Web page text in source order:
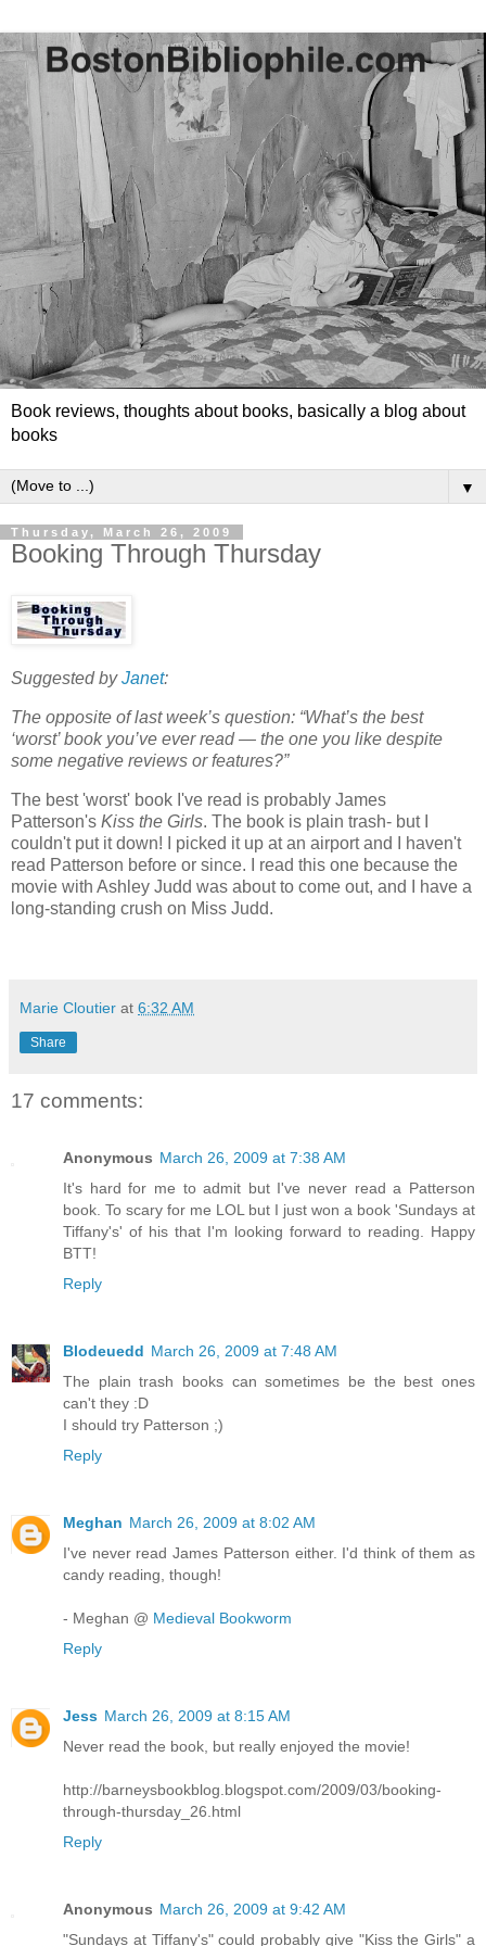
Book reviews, thoughts about books, basically a blog about
books
▼
Thursday, March 26, 2009
Booking Through Thursday
Suggested byJanet:
The opposite of last week’s question: “What’s the best
‘worst’ book you’ve ever read — the one you like despite
some negative reviews or features?”
The best 'worst' book I've read is probably James
Patterson's Kiss the Girls. The book is plain trash- but I
couldn't put it down! I picked it up at an airport and I haven't
read Patterson before or since. I read this one because the
movie with Ashley Judd was about to come out, and I have a
long-standing crush on Miss Judd.
Marie Cloutier at 6:32 AM
Share
17 comments:
Anonymous March 26, 2009 at 7:38 AM
It's hard for me to admit but I've never read a Patterson
book. To scary for me LOL but I just won a book 'Sundays at
Tiffany's' of his that I'm looking forward to reading. Happy
BTT!
Reply
Blodeuedd March 26, 2009 at 7:48 AM
The plain trash books can sometimes be the best ones
can't they :D
I should try Patterson ;)
Reply
Meghan March 26, 2009 at 8:02 AM
I've never read James Patterson either. I'd think of them as
candy reading, though!
- Meghan @ Medieval Bookworm
Reply
Jess March 26, 2009 at 8:15 AM
Never read the book, but really enjoyed the movie!
http://barneysbookblog.blogspot.com/2009/03/booking-
through-thursday_26.html
Reply
Anonymous March 26, 2009 at 9:42 AM
"Sundays at Tiffany's" could probably give "Kiss the Girls" a